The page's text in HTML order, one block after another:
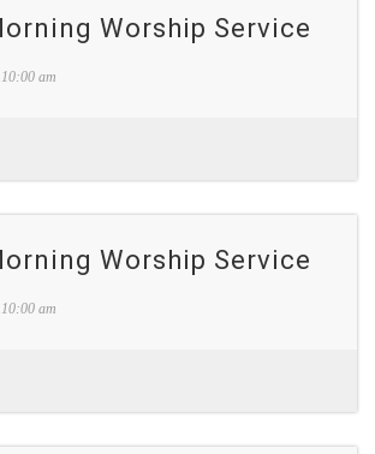
Worship Service
10:00 am
Worship Service
10:00 am